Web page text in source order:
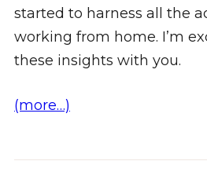
started to harness all the
working from home. I’m
these insights with you.
(more…)